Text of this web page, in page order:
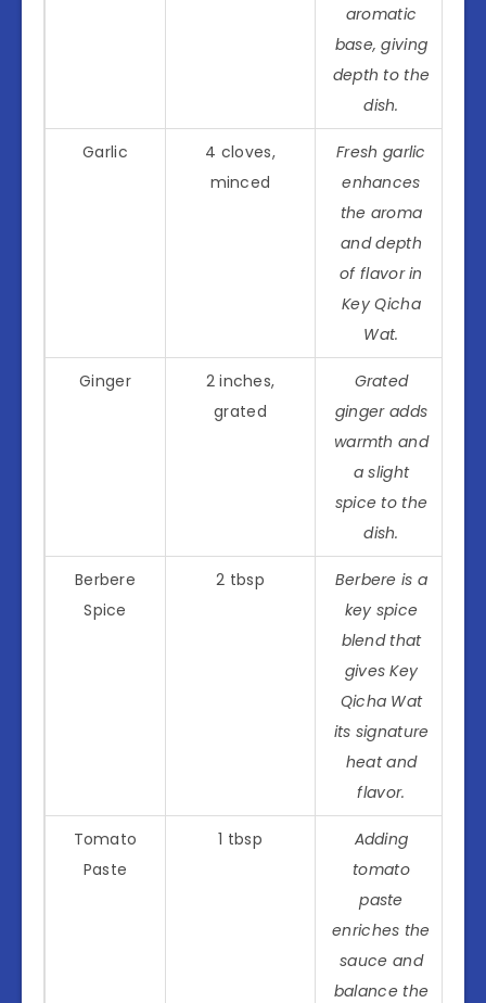
aromatic
base, giving
depth to the
dish.
Garlic
4 cloves,
minced
Fresh garlic
enhances
the aroma
and depth
of flavor in
Key Qicha
Wat.
Ginger
2 inches,
grated
Grated
ginger adds
warmth and
a slight
spice to the
dish.
Berbere
Spice
2 tbsp
Berbere is a
key spice
blend that
gives Key
Qicha Wat
its signature
heat and
flavor.
Tomato
Paste
1 tbsp
Adding
tomato
paste
enriches the
sauce and
balance the